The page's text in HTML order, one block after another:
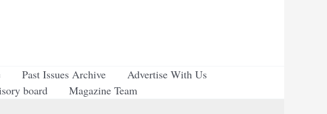
Past Issues Archive
Advertise With Us
board
Magazine Team